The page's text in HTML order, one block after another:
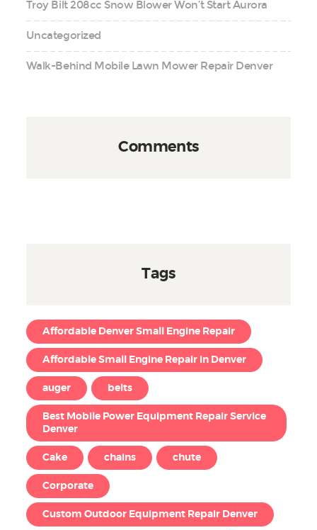
Troy Bilt 208cc Snow Blower Won’t Start Aurora
Uncategorized
Walk-Behind Mobile Lawn Mower Repair Denver
Comments
Tags
Affordable Denver Small Engine Repair
Affordable Small Engine Repair in Denver
auger belts
Best Mobile Power Equipment Repair Service
Denver
Cake chains chute
Corporate
Custom Outdoor Equipment Repair Denver